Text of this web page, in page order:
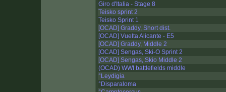
Giro d'Italia - Stage 8
Teisko sprint 2
Teisko Sprint 1
[OCAD] Graddy, Short dist.
[OCAD] Vuelta Alicante - E5
[OCAD] Graddy, Middle 2
[OCAD] Sengas, Ski-O Sprint 2
[OCAD] Sengas, Skio Middle 2
(OCAD) WWI battlefields middle
°Leydigia
°Disparaloma